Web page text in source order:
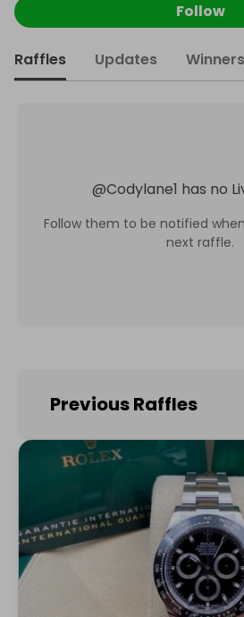
Follow
Raffles Updates Winners
@Codylane1 has no
Follow them to be notified
next raffle.
Previous Raffles